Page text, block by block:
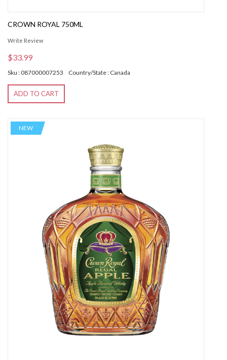
CROWN ROYAL 750ML
Write Review
$33.99
Sku : 087000007253 Country/State : Canada
ADD TO CART
NEW